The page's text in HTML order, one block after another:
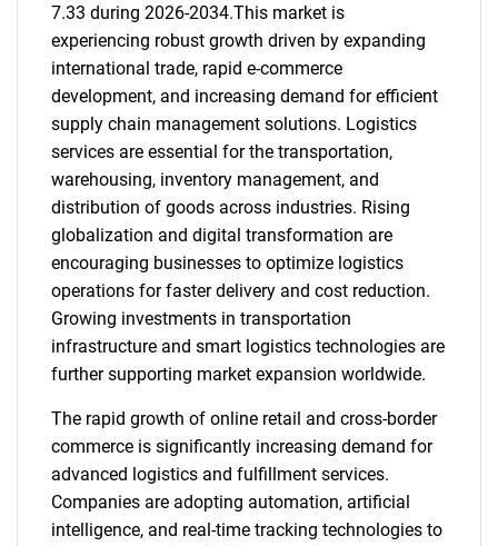
7.33 during 2026-2034.This market is
experiencing robust growth driven by expanding
international trade, rapid e-commerce
development, and increasing demand for efficient
supply chain management solutions. Logistics
services are essential for the transportation,
warehousing, inventory management, and
distribution of goods across industries. Rising
globalization and digital transformation are
encouraging businesses to optimize logistics
operations for faster delivery and cost reduction.
Growing investments in transportation
infrastructure and smart logistics technologies are
further supporting market expansion worldwide.
The rapid growth of online retail and cross-border
commerce is significantly increasing demand for
advanced logistics and fulfillment services.
Companies are adopting automation, artificial
intelligence, and real-time tracking technologies to